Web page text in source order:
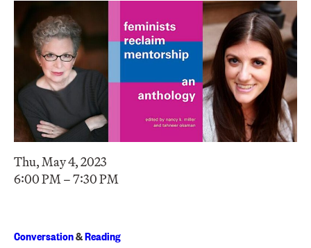
Thu, May 4, 2023
6:00 PM – 7:30 PM
Conversation&Reading